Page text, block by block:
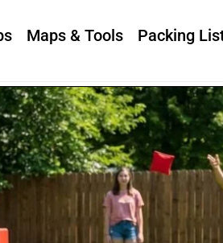
Maps & Tools Packing